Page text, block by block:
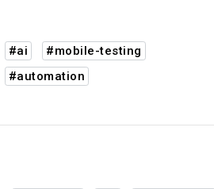
#ai
#mobile-testing
#automation